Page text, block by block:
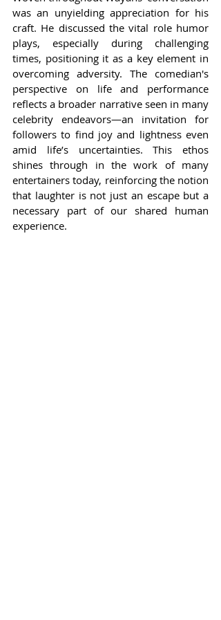
was an unyielding appreciation for his
craft. He discussed the vital role humor
plays, especially during challenging
times, positioning it as a key element in
overcoming adversity. The comedian's
perspective on life and performance
reflects a broader narrative seen in many
celebrity endeavors—an invitation for
followers to find joy and lightness even
amid life’s uncertainties. This ethos
shines through in the work of many
entertainers today, reinforcing the notion
that laughter is not just an escape but a
necessary part of our shared human
experience.